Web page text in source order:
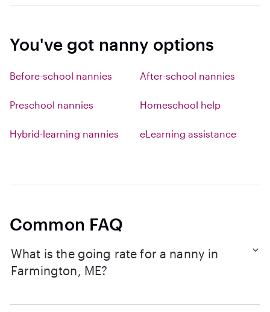
You've got nanny options
Before-school nannies After-school nannies
Preschool nannies Homeschool help
Hybrid-learning nannies eLearning assistance
Common FAQ
What is the going rate for a nanny in
Farmington, ME?